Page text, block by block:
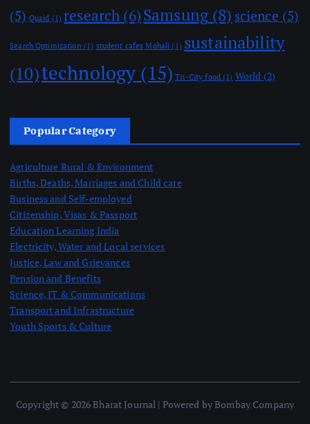
(5) Quaid (1) research (6)Samsung(8) science (5)
Search Optimization (1) student cafes Mohali (1) sustainability
(10)technology (15) Tri-City food(1) World (2)
Popular Category
Agriculture Rural & Environment
Births, Deaths, Marriages and Child care
Business and Self-employed
Citizenship, Visas & Passport
Education Learning India
Electricity, Water and Local services
Justice, Law and Grievances
Pension and Benefits
Science, IT & Communications
Transport and Infrastructure
Youth Sports & Culture
Copyright © 2026 Bharat Journal | Powered by Bombay Company